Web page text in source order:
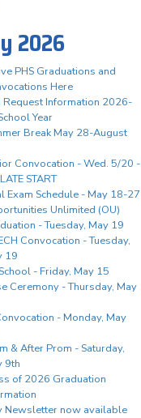
2026
PHS Graduations and
Here
Request Information 2026-
Year
Break May 28-August
Convocation - Wed. 5/20 -
START
Exam Schedule - May 18-27
Unlimited (OU)
- Tuesday, May 19
Convocation - Tuesday,
19
- Friday, May 15
Ceremony - Thursday, May
- Monday, May
& After Prom - Saturday,
9th
of 2026 Graduation
Newsletter now available